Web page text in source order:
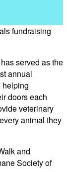
fundraising
served as the
annual
helping
doors each
veterinary
animal they
and
Society of